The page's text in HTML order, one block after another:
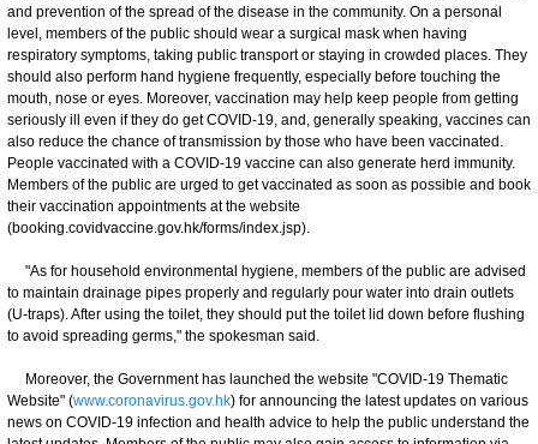
and prevention of the spread of the disease in the community. On a personal
level, members of the public should wear a surgical mask when having
respiratory symptoms, taking public transport or staying in crowded places. They
should also perform hand hygiene frequently, especially before touching the
mouth, nose or eyes. Moreover, vaccination may help keep people from getting
seriously ill even if they do get COVID-19, and, generally speaking, vaccines can
also reduce the chance of transmission by those who have been vaccinated.
People vaccinated with a COVID-19 vaccine can also generate herd immunity.
Members of the public are urged to get vaccinated as soon as possible and book
their vaccination appointments at the website
(booking.covidvaccine.gov.hk/forms/index.jsp).
"As for household environmental hygiene, members of the public are advised
to maintain drainage pipes properly and regularly pour water into drain outlets
(U-traps). After using the toilet, they should put the toilet lid down before flushing
to avoid spreading germs," the spokesman said.
Moreover, the Government has launched the website "COVID-19 Thematic
Website" (www.coronavirus.gov.hk) for announcing the latest updates on various
news on COVID-19 infection and health advice to help the public understand the